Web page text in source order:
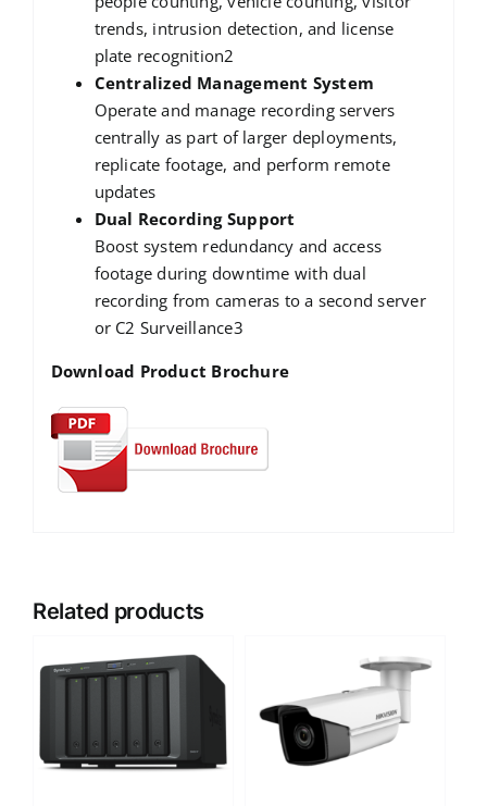
trends, intrusion detection, and license
plate recognition2
Centralized Management System
Operate and manage recording servers
centrally as part of larger deployments,
replicate footage, and perform remote
updates
Dual Recording Support
Boost system redundancy and access
footage during downtime with dual
recording from cameras to a second server
or C2 Surveillance3
Download Product Brochure
Related products